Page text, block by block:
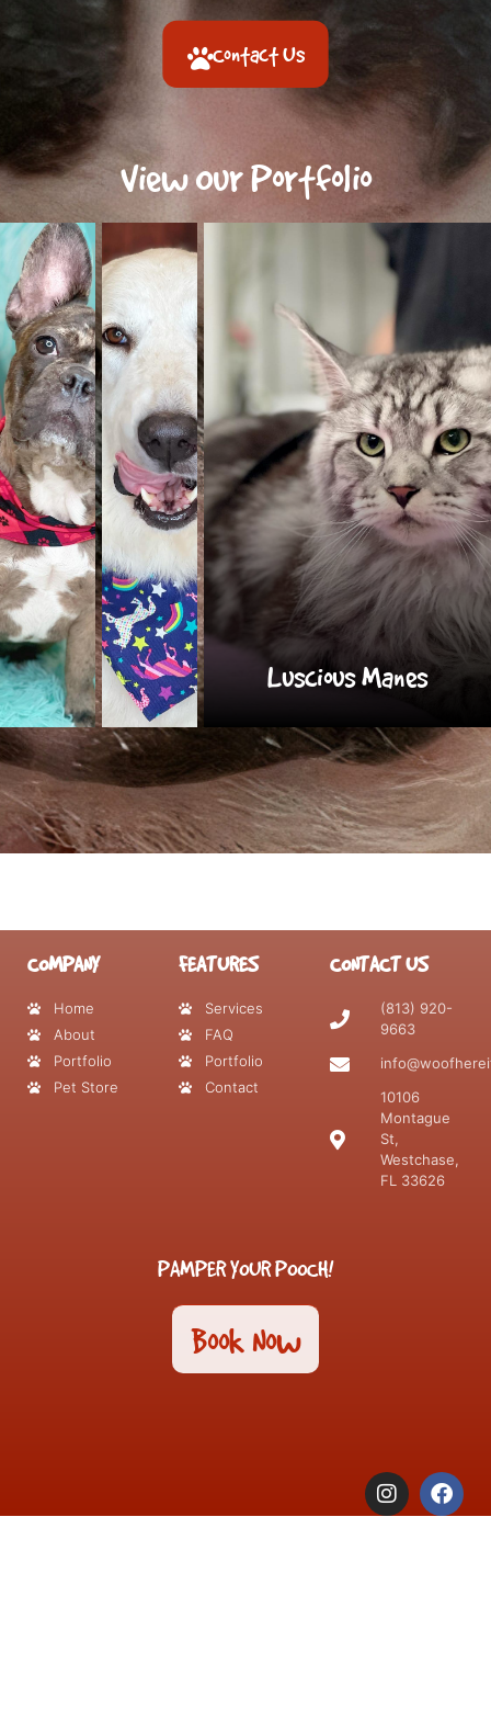
Contact Us
View Our Portfolio
Luscious Manes
COMPANY
Home
About
Portfolio
Pet Store
FEATURES
Services
FAQ
Portfolio
Contact
CONTACT US
(813) 920-
9663
10106
Montague
St,
Westchase,
FL 33626
PAMPER YOUR POOCH!
Book Now